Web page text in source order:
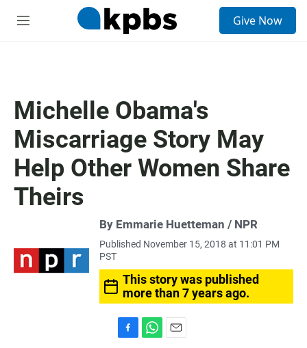
M
Give Now
Michelle Obama's
Miscarriage Story May
Help Other Women Share
Theirs
By Emmarie Huetteman / NPR
Published November 15, 2018 at 11:01 PM
PST
This story was published
more than 7 years ago.